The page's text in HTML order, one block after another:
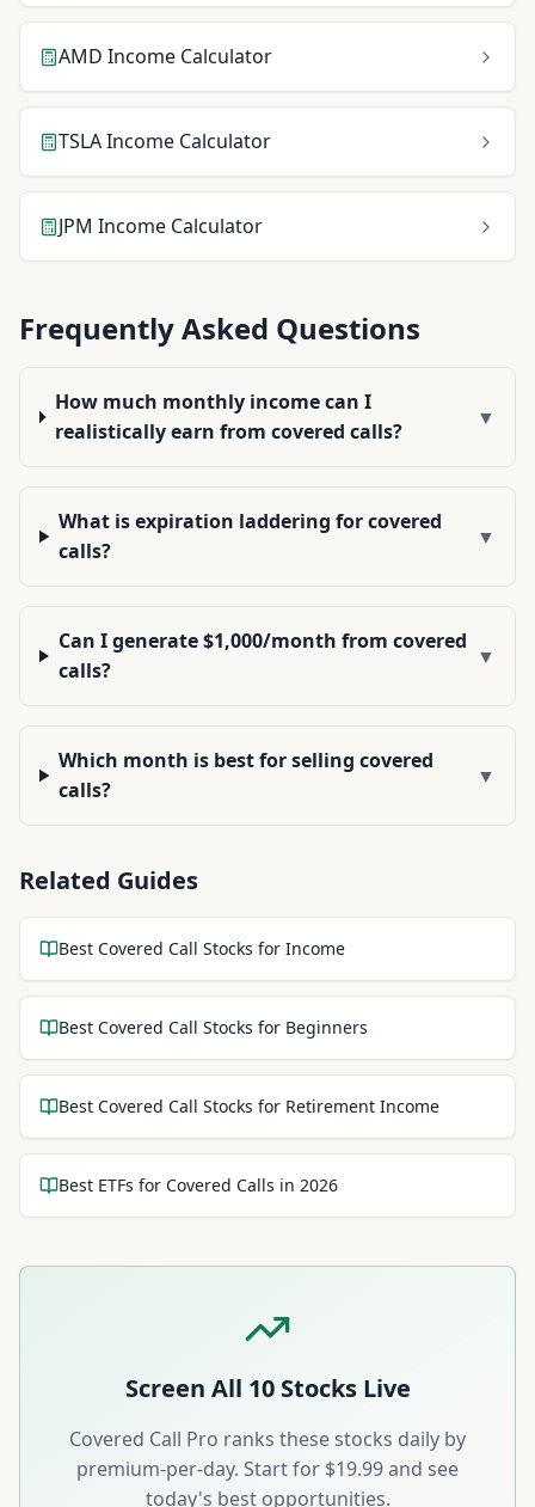
AMD Income Calculator
TSLAIncome Calculator
JPM Income Calculator
Frequently Asked Questions
How much monthly income can I
realistically earn from covered calls?
▼
What is expiration laddering for covered
calls?
▼
Can I generate $1,000/month from covered
calls?
▼
Which month is best for selling covered
calls?
▼
Related Guides
Best Covered Call Stocks for Income
Best Covered Call Stocks for Beginners
Best Covered Call Stocks for Retirement Income
Best ETFs for Covered Calls in 2026
Screen All 10Stocks Live
Covered Call Pro ranks these stocks daily by
premium-per-day. Start for $19.99 and see
today's best opportunities.